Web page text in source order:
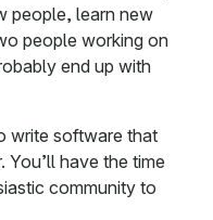
people, learn new
people working on
end up with
write software that
You’ll have the time
community to